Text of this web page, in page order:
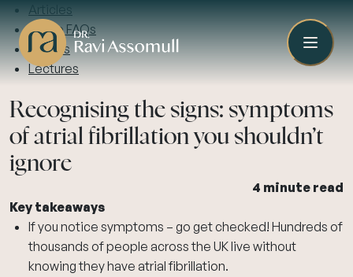
Articles
Video FAQs
Guides
Lectures
Recognising the signs: symptoms
of atrial fibrillation you shouldn’t
ignore
4 minute read
Key takeaways
If you notice symptoms – go get checked! Hundreds of
thousands of people across the UK live without
knowing they have atrial fibrillation.